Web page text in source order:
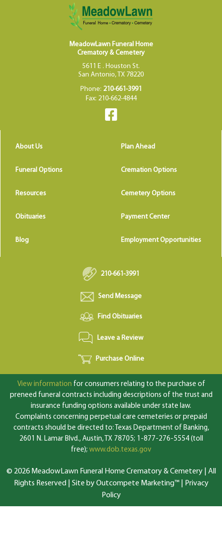
MeadowLawn Funeral Home
Crematory & Cemetery
5611 E . Houston St.
San Antonio, TX 78220
Phone: 210-661-3991
Fax: 210-662-4844
About Us Plan Ahead
Funeral Options Cremation Options
Resources Cemetery Options
Obituaries Payment Center
Blog Employment Opportunities
210-661-3991
Send Message
Find Obituaries
Leave a Review
Purchase Online
View information for consumers relating to the purchase of
preneed funeral contracts including descriptions of the trust and
insurance funding options available under state law.
Complaints concerning perpetual care cemeteries or prepaid
contracts should be directed to: Texas Department of Banking,
2601 N. Lamar Blvd., Austin, TX 78705; 1-877-276-5554 (toll
free); www.dob.texas.gov
© 2026 MeadowLawn Funeral Home Crematory & Cemetery | All
Rights Reserved | Site by Outcompete Marketing™| Privacy
Policy